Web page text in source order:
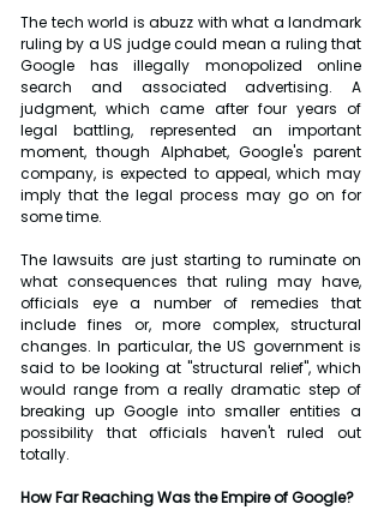
The tech world is abuzz with what a landmark
ruling by a US judge could mean a ruling that
Google has illegally monopolized online
search and associated advertising. A
judgment, which came after four years of
legal battling, represented an important
moment, though Alphabet, Google's parent
company, is expected to appeal, which may
imply that the legal process may go on for
some time.
The lawsuits are just starting to ruminate on
what consequences that ruling may have,
officials eye a number of remedies that
include fines or, more complex, structural
changes. In particular, the US government is
said to be looking at "structural relief", which
would range from a really dramatic step of
breaking up Google into smaller entities a
possibility that officials haven't ruled out
totally.
How Far Reaching Was the Empire of Google?